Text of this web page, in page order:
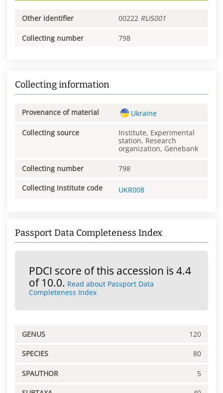
Other identifier 00222 RUS001
Collecting number 798
Collecting information
Provenance of material Ukraine
Collecting source
Institute, Experimental
station, Research
organization, Genebank
Collecting number 798
Collecting institute code UKR008
Passport Data Completeness Index
PDCI score of this accession is 4.4
of 10.0. Read about Passport Data
Completeness Index
GENUS 120
SPECIES 80
SPAUTHOR 5